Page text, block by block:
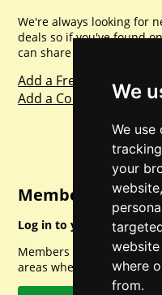
We
We use
your
where
from.
We're always looking for
deals so if you've found
can share with everyone
Add a Freebie
Add a Competition
Member Login
Log in to your account
Members can access a
areas when logged in.